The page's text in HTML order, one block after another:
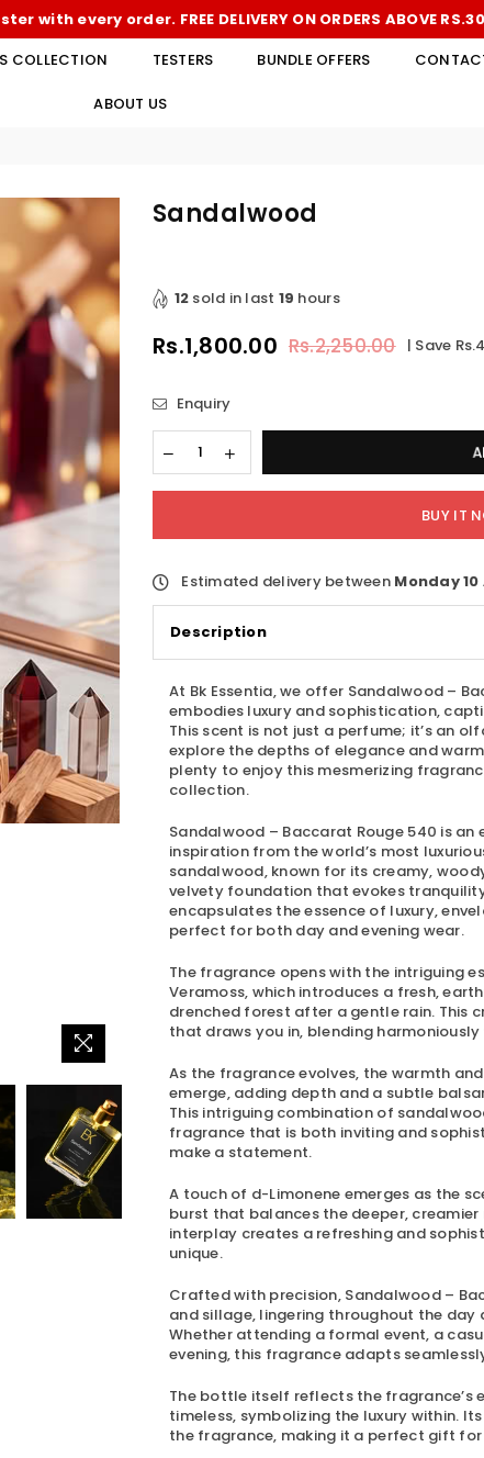
with every order. FREE DELIVERY ON ORDERS ABOVE
COLLECTION TESTERS BUNDLE OFFERS
ABOUT US
Sandalwood
12 sold in last 19 hours
Regular
Rs.1,800.00 Rs.2,250.00 | Save
Enquiry
BUY IT
Estimated delivery between Monday
Description
At Bk Essentia, we offer Sandalwood –
embodies luxury and sophistication,
This scent is not just a perfume; it’s an
explore the depths of elegance and
plenty to enjoy this mesmerizing
collection.
Sandalwood – Baccarat Rouge 540 is an
inspiration from the world’s most
sandalwood, known for its creamy,
velvety foundation that evokes
encapsulates the essence of luxury,
perfect for both day and evening wear.
The fragrance opens with the intriguing
Veramoss, which introduces a fresh,
drenched forest after a gentle rain. This
that draws you in, blending
As the fragrance evolves, the warmth
emerge, adding depth and a subtle
This intriguing combination of
fragrance that is both inviting and
make a statement.
A touch of d-Limonene emerges as the
burst that balances the deeper,
interplay creates a refreshing and
unique.
Crafted with precision, Sandalwood –
and sillage, lingering throughout the
Whether attending a formal event, a
evening, this fragrance adapts
The bottle itself reflects the fragrance’s
timeless, symbolizing the luxury within.
the fragrance, making it a perfect gift